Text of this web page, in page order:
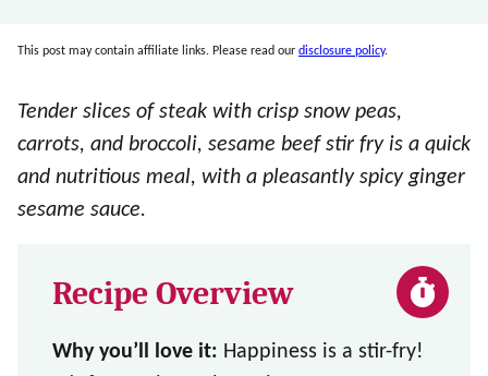
This post may contain affiliate links. Please read our disclosure policy.
Tender slices of steak with crisp snow peas,
carrots, and broccoli, sesame beef stir fry is a quick
and nutritious meal, with a pleasantly spicy ginger
sesame sauce.
Recipe Overview
Why you’ll love it: Happiness is a stir-fry!